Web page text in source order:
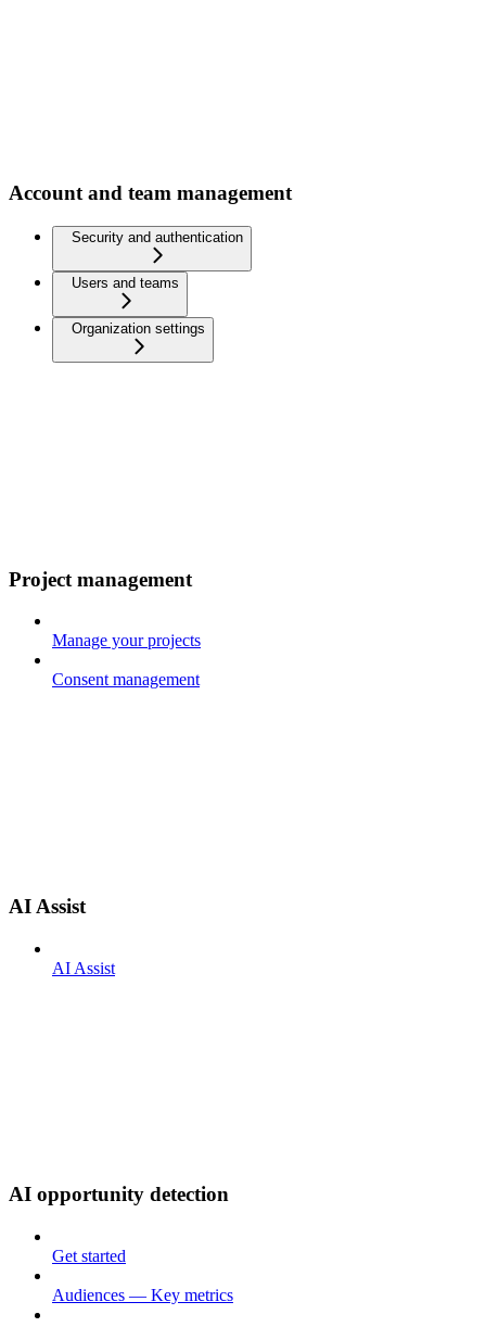
Account and team management
Security and authentication
Users and teams
Organization settings
Project management
Manage your projects
Consent management
AI Assist
AI Assist
AI opportunity detection
Get started
Audiences — Key metrics